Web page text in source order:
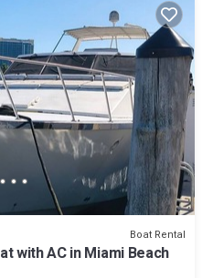
Boat Rental
with AC in Miami Beach